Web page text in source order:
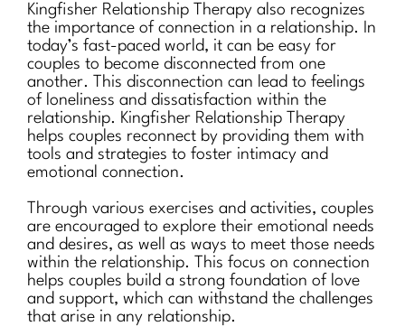
Kingfisher Relationship Therapy also recognizes
the importance of connection in a relationship. In
today’s fast-paced world, it can be easy for
couples to become disconnected from one
another. This disconnection can lead to feelings
of loneliness and dissatisfaction within the
relationship. Kingfisher Relationship Therapy
helps couples reconnect by providing them with
tools and strategies to foster intimacy and
emotional connection.
Through various exercises and activities, couples
are encouraged to explore their emotional needs
and desires, as well as ways to meet those needs
within the relationship. This focus on connection
helps couples build a strong foundation of love
and support, which can withstand the challenges
that arise in any relationship.